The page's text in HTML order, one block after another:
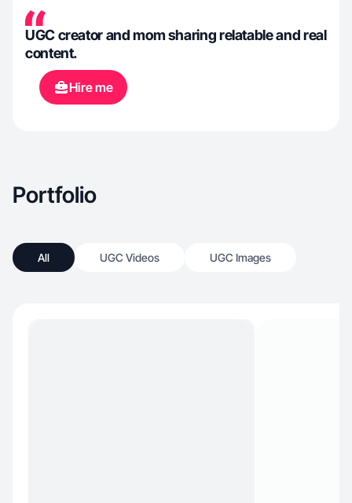
UGC creator and mom sharing relatable and real
content.
Hire me
Portfolio
All UGC Videos UGC Images